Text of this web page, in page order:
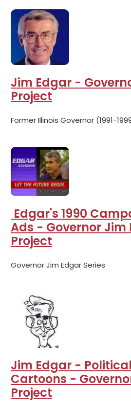
Jim Edgar -
Project
Former Illinois Governor (1991-
Edgar's 1990
Ads - Governor Jim
Project
Governor Jim Edgar Series
Jim Edgar - Political
Cartoons -
Project